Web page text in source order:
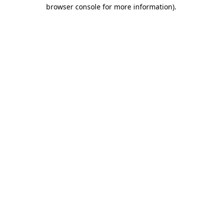
browser console for more information).